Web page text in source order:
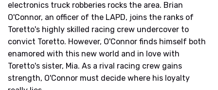
electronics truck robberies rocks the area. Brian
O'Connor, an officer of the LAPD, joins the ranks of
Toretto's highly skilled racing crew undercover to
convict Toretto. However, O'Connor finds himself both
enamored with this new world and in love with
Toretto's sister, Mia. As a rival racing crew gains
strength, O'Connor must decide where his loyalty